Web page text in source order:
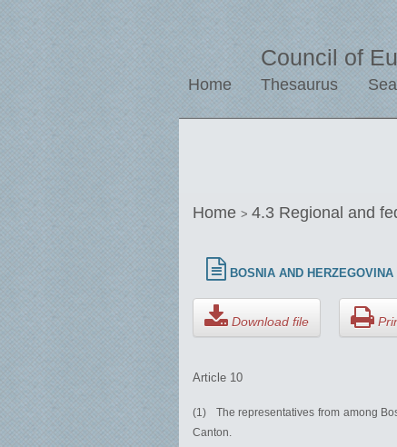
Council of
Home Thesaurus
Home > 4.3 Regional and
BOSNIA AND
Download file
Article 10
(1) The representatives from among
Canton.